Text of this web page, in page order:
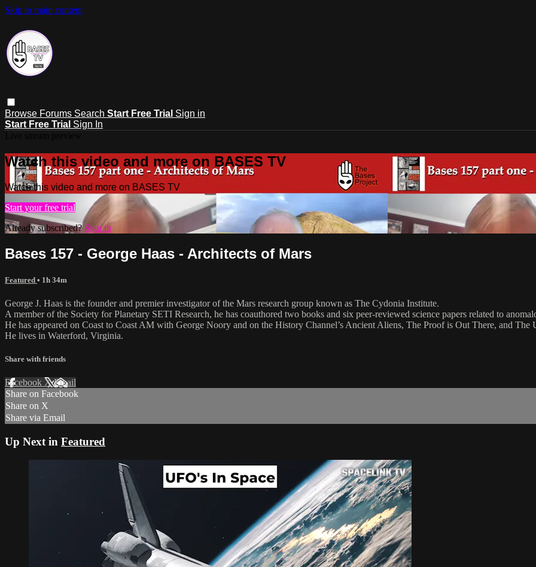
Skip to main content
Browse Forums Search Start Free Trial Sign in
Start Free Trial Sign In
Watch this video and more on BASES TV
Watch this video and more on BASES TV
Start your free trial
Already subscribed?Sign in
Bases 157 - George Haas - Architects of Mars
Featured • 1h 34m
George J. Haas is the founder and premier investigator of the Mars research group known as The Cydonia Institute.
A member of the Society for Planetary SETI Research, he has coauthored two books and six peer-reviewed science papers related to
He has appeared on Coast to Coast AM with George Noory and on the History Channel’s Ancient Aliens, The Proof is Out There, and
He lives in Waterford, Virginia.
Share with friends
Facebook XEmail
Share on Facebook
Share on X
Share via Email
Up Next in Featured